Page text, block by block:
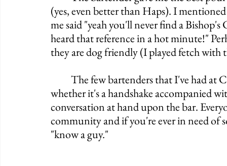
(yes, even better than Haps). I
me said "yeah you'll never find a
heard that reference in a hot minute!"
they are dog friendly (I played fetch
whether it's a handshake accompanied
conversation at hand upon the bar.
community and if you're ever in need of
"know a guy."